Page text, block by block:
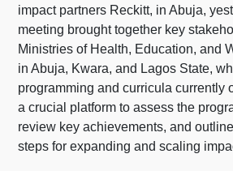
impact partners Reckitt, in Abuja,
meeting brought together key
Ministries of Health, Education, and
in Abuja, Kwara, and Lagos State,
programming and curricula currently
a crucial platform to assess the
review key achievements, and
steps for expanding and scaling